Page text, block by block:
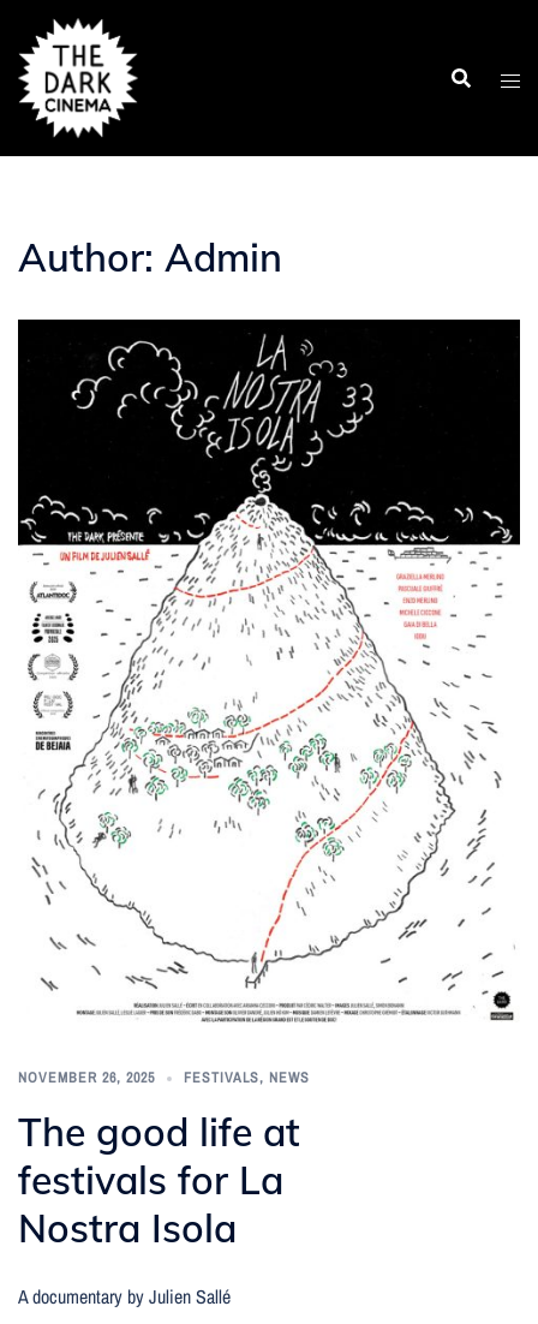
content
Author: Admin
NOVEMBER 26, 2025 FESTIVALS, NEWS
The good life at
festivals for La
Nostra Isola
A documentary by Julien Sallé